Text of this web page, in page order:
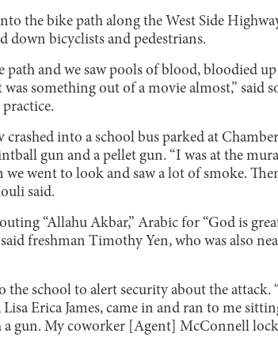
the bike path along the West Side
down bicyclists and pedestrians.
path and we saw pools of blood, bloodied
something out of a movie almost,” said
crashed into a school bus parked at
gun and a pellet gun. “I was at the
we went to look and saw a lot of smoke.
said.
“Allahu Akbar,” Arabic for “God is
said freshman Timothy Yen, who was also
the school to alert security about the attack.
Erica James, came in and ran to me
a gun. My coworker [Agent] McConnell